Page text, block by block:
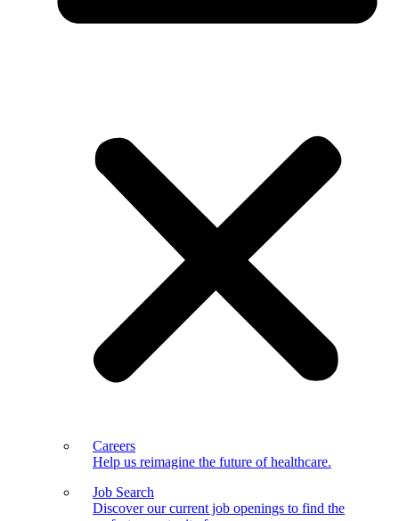
Careers
Help us reimagine the future of healthcare.
Job Search
Discover our current job openings to find the